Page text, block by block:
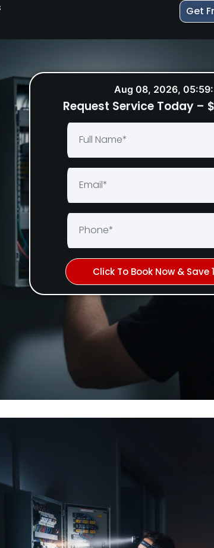
Get
Aug 08, 2026,
Request Service Today –
Click To Book Now & Save